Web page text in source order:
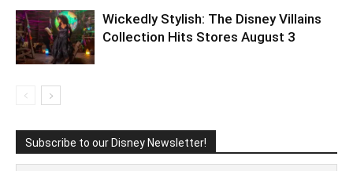
Wickedly Stylish: The Disney Villains
Collection Hits Stores August 3
Subscribe to our Disney Newsletter!